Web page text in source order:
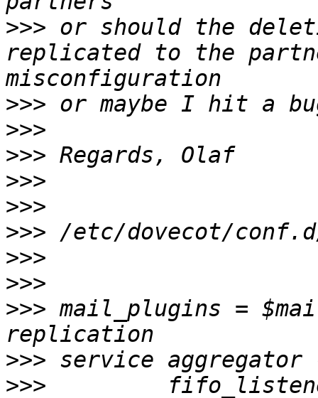
>>> or should the
replicated to the
>>>
>>>
>>>
>>>
>>>
>>>
>>>
>>>
>>> mail_plugins =
>>>
>>> fifo_listener